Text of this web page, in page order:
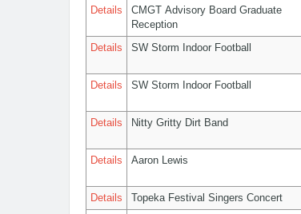
Details
CMGT Advisory Board Graduate
Reception
Details SW Storm Indoor Football
Details SW Storm Indoor Football
Details Nitty Gritty Dirt Band
Details Aaron Lewis
Details Topeka Festival Singers Concert